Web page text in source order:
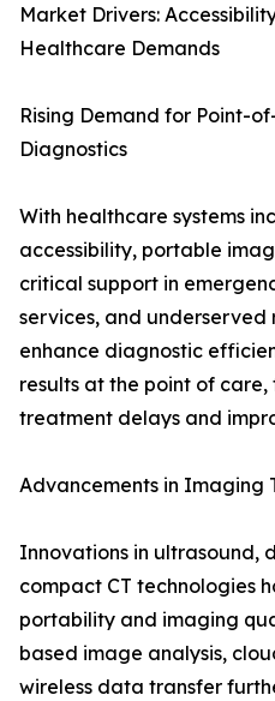
Market Drivers:
Healthcare Demands
Rising Demand for Point-
Diagnostics
With healthcare systems
accessibility, portable
critical support in
services, and underserved
enhance diagnostic
results at the point of
treatment delays and
Advancements in Imaging
Innovations in ultrasound,
compact CT technologies
portability and imaging
based image analysis,
wireless data transfer